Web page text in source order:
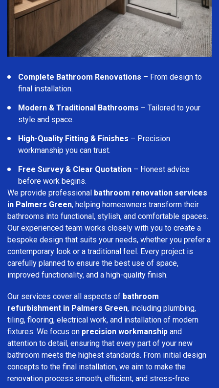
Complete Bathroom Renovations – From design to
final installation.
Modern & Traditional Bathrooms – Tailored to your
style and space.
High-Quality Fitting & Finishes – Precision
workmanship you can trust.
Free Survey & Clear Quotation – Honest advice
before work begins.
We provide professional bathroom renovation services
in Palmers Green, helping homeowners transform their
bathrooms into functional, stylish, and comfortable spaces.
Our experienced team works closely with you to create a
bespoke design that suits your needs, whether you prefer a
contemporary look or a traditional feel. Every project is
carefully planned to ensure the best use of space,
improved functionality, and a high-quality finish.
Our services cover all aspects of bathroom
refurbishment in Palmers Green, including plumbing,
tiling, flooring, electrical work, and installation of modern
fixtures. We focus on precision workmanship and
attention to detail, ensuring that every part of your new
bathroom meets the highest standards. From initial design
concepts to the final installation, we aim to make the
renovation process smooth, efficient, and stress-free.